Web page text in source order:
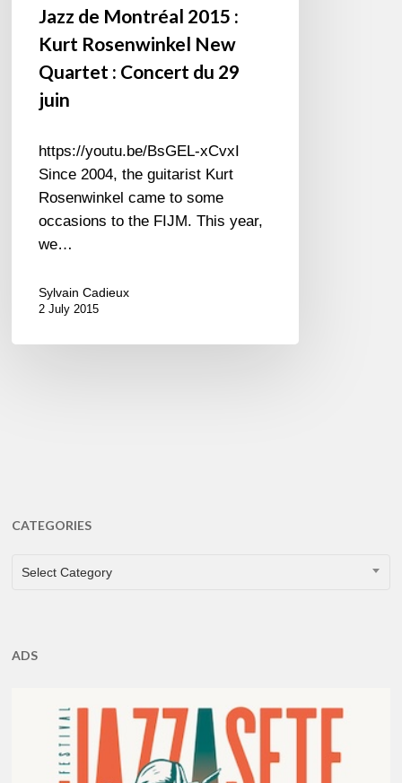
Concert
Jazz de Montréal 2015 :
Kurt Rosenwinkel New
Quartet : Concert du 29
juin
https://youtu.be/BsGEL-xCvxI
Since 2004, the guitarist Kurt
Rosenwinkel came to some
occasions to the FIJM. This year,
we…
Sylvain Cadieux
2 July 2015
CATEGORIES
CATEGORIES
Select Category
ADS